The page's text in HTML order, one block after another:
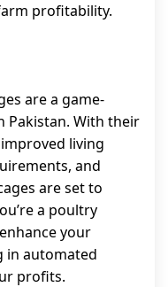
profitability.
are a game-
With their
living
and
are set to
a poultry
your
in automated
profits.